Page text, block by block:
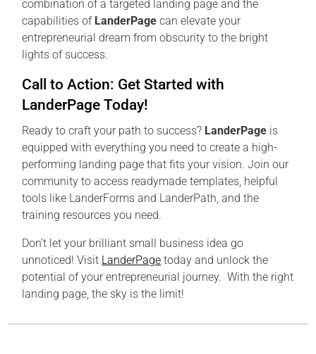
combination of a targeted landing page and the
capabilities of LanderPagecan elevate your
entrepreneurial dream from obscurity to the bright
lights of success.
Call to Action: Get Started with
LanderPage Today!
Ready to craft your path to success? LanderPage is
equipped with everything you need to create a high-
performing landing page that fits your vision. Join our
community to access readymade templates, helpful
tools like LanderForms and LanderPath, and the
training resources you need.
Don’t let your brilliant small business idea go
unnoticed! Visit LanderPage today and unlock the
potential of your entrepreneurial journey. With the right
landing page, the sky is the limit!